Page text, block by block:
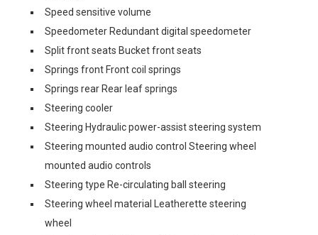
Speed sensitive volume
Speedometer Redundant digital speedometer
Split front seats Bucket front seats
Springs front Front coil springs
Springs rear Rear leaf springs
Steering cooler
Steering Hydraulic power-assist steering system
Steering mounted audio control Steering wheel
mounted audio controls
Steering type Re-circulating ball steering
Steering wheel material Leatherette steering
wheel